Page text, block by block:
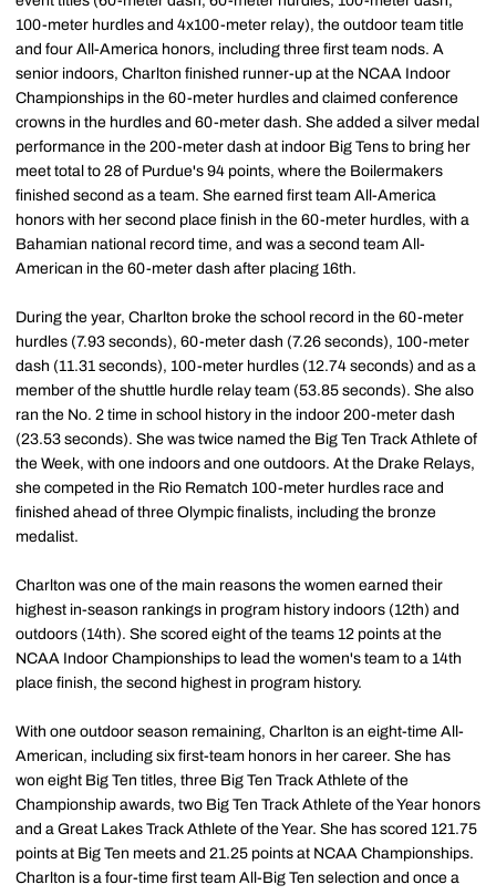
100-meter hurdles and 4x100-meter relay), the outdoor team title
and four All-America honors, including three first team nods. A
senior indoors, Charlton finished runner-up at the NCAA Indoor
Championships in the 60-meter hurdles and claimed conference
crowns in the hurdles and 60-meter dash. She added a silver medal
performance in the 200-meter dash at indoor Big Tens to bring her
meet total to 28 of Purdue's 94 points, where the Boilermakers
finished second as a team. She earned first team All-America
honors with her second place finish in the 60-meter hurdles, with a
Bahamian national record time, and was a second team All-
American in the 60-meter dash after placing 16th.
During the year, Charlton broke the school record in the 60-meter
hurdles (7.93 seconds), 60-meter dash (7.26 seconds), 100-meter
dash (11.31 seconds), 100-meter hurdles (12.74 seconds) and as a
member of the shuttle hurdle relay team (53.85 seconds). She also
ran the No. 2 time in school history in the indoor 200-meter dash
(23.53 seconds). She was twice named the Big Ten Track Athlete of
the Week, with one indoors and one outdoors. At the Drake Relays,
she competed in the Rio Rematch 100-meter hurdles race and
finished ahead of three Olympic finalists, including the bronze
medalist.
Charlton was one of the main reasons the women earned their
highest in-season rankings in program history indoors (12th) and
outdoors (14th). She scored eight of the teams 12 points at the
NCAA Indoor Championships to lead the women's team to a 14th
place finish, the second highest in program history.
With one outdoor season remaining, Charlton is an eight-time All-
American, including six first-team honors in her career. She has
won eight Big Ten titles, three Big Ten Track Athlete of the
Championship awards, two Big Ten Track Athlete of the Year honors
and a Great Lakes Track Athlete of the Year. She has scored 121.75
points at Big Ten meets and 21.25 points at NCAA Championships.
Charlton is a four-time first team All-Big Ten selection and once a